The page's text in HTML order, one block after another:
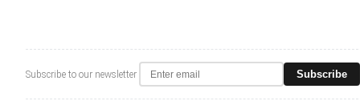
Subscribe to our newsletter Subscribe